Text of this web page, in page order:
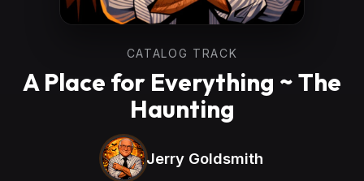
CATALOG TRACK
A Place for Everything ~ The
Haunting
Jerry Goldsmith